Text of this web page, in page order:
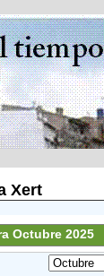
Xert
Octubre 2025